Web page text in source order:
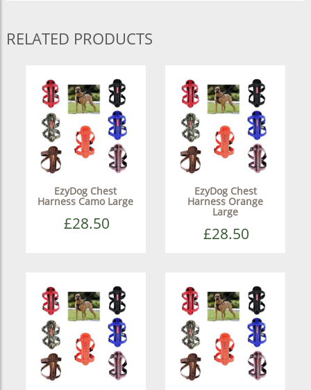
RELATED PRODUCTS
EzyDog Chest
Harness Camo Large
£28.50
EzyDog Chest
Harness Orange
Large
£28.50